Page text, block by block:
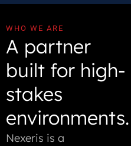
WHO WE ARE
A partner
built for high-
stakes
environments.
Nexeris is a